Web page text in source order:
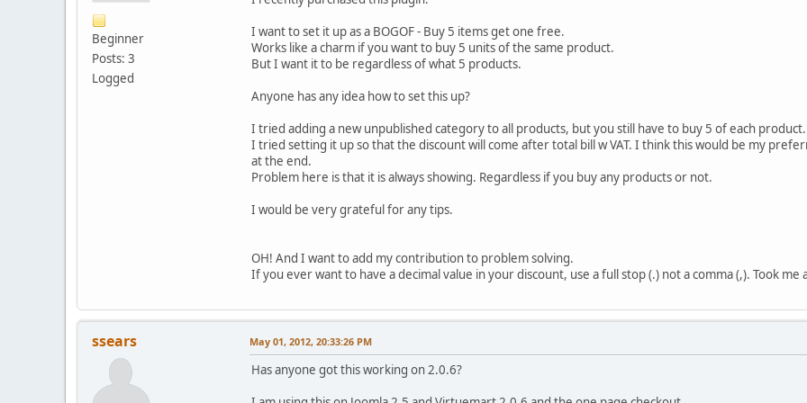
Beginner
Posts: 3
Logged
I want to set it up as a BOGOF - Buy 5 items get one free.
Works like a charm if you want to buy 5 units of the same product.
But I want it to be regardless of what 5 products.
Anyone has any idea how to set this up?
I tried adding a new unpublished category to all products, but you still have to buy 5 of each product.
I tried setting it up so that the discount will come after total bill w VAT. I think this would be my
at the end.
Problem here is that it is always showing. Regardless if you buy any products or not.
I would be very grateful for any tips.
OH! And I want to add my contribution to problem solving.
If you ever want to have a decimal value in your discount, use a full stop (.) not a comma (,). Took
ssears May 01, 2012, 20:33:26 PM
Has anyone got this working on 2.0.6?